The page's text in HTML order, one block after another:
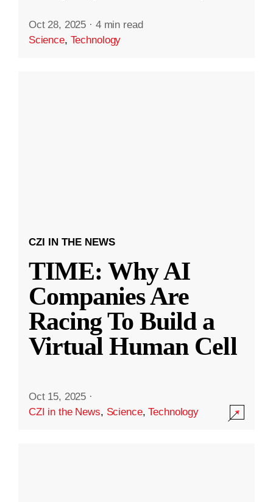
Oct 28, 2025 · 4 min read
Science, Technology
CZI IN THE NEWS
TIME: Why AI
Companies Are
Racing To Build a
Virtual Human Cell
Oct 15, 2025 ·
CZI in the News, Science,Technology